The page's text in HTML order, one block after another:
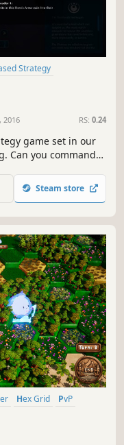
Strategy
2016 RS: 0.24
game set in our
Can you command
clans?
Steam store
Hex Grid
PvP